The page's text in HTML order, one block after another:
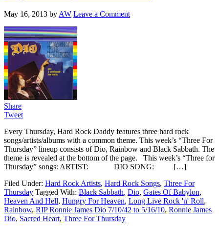
May 16, 2013 by AW Leave a Comment
Share
Tweet
Every Thursday, Hard Rock Daddy features three hard rock
songs/artists/albums with a common theme. This week’s “Three For
Thursday” lineup consists of Dio, Rainbow and Black Sabbath. The
theme is revealed at the bottom of the page. This week’s “Three for
Thursday” songs: ARTIST: DIO SONG: […]
Filed Under: Hard Rock Artists, Hard Rock Songs, Three For
Thursday Tagged With: Black Sabbath, Dio, Gates Of Babylon,
Heaven And Hell, Hungry For Heaven, Long Live Rock 'n' Roll,
Rainbow, RIP Ronnie James Dio 7/10/42 to 5/16/10, Ronnie James
Dio, Sacred Heart, Three For Thursday